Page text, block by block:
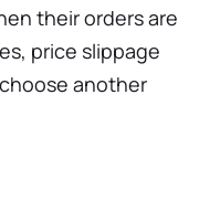
their orders are
price slippage
another